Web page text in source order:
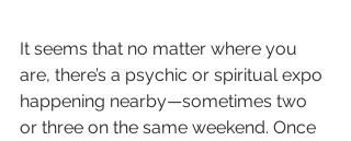
It seems that no matter where you
are, there’s a psychic or spiritual expo
happening nearby—sometimes two
or three on the same weekend. Once